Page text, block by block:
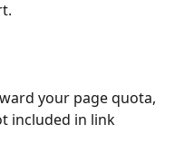
your page quota,
included in link